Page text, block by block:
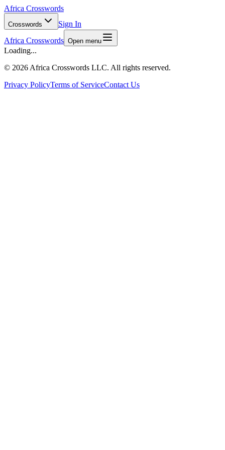
Africa Crosswords
Crosswords
Sign In
Africa Crosswords Open menu
Loading...
© 2026 Africa Crosswords LLC. All rights reserved.
Privacy PolicyTerms of ServiceContact Us